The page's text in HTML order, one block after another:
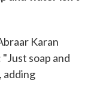
Karan
soap and
adding